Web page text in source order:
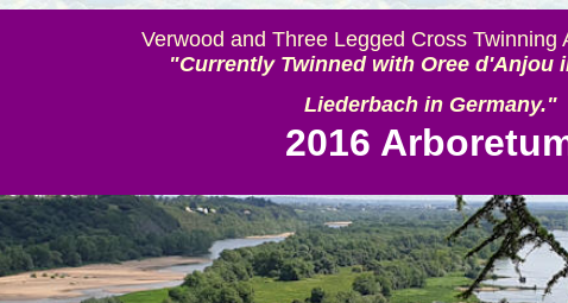
Verwood and Three Legged Cross Twinning
"Currently Twinned with Oree d'Anjou
Liederbach in Germany."
2016